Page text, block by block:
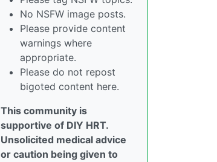
No NSFW image posts.
Please provide content
warnings where
appropriate.
Please do not repost
bigoted content here.
This community is
supportive of DIY HRT.
Unsolicited medical advice
or caution being given to